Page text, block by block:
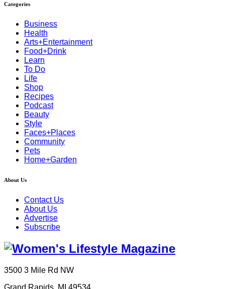
Categories
Business
Health
Arts+Entertainment
Food+Drink
Learn
To Do
Life
Shop
Recipes
Podcast
Beauty
Style
Faces+Places
Community
Pets
Home+Garden
About Us
Contact Us
About Us
Advertise
Subscribe
3500 3 Mile Rd NW
Grand Rapids, MI 49534